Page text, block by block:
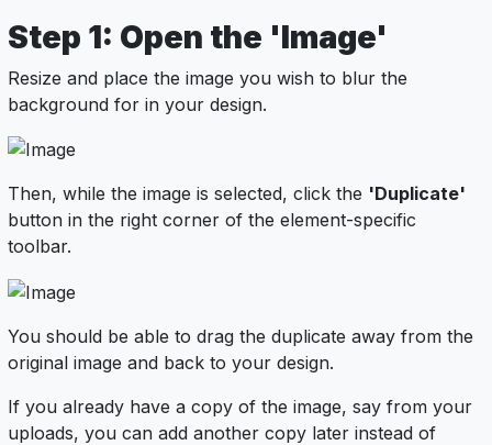
Step 1: Open the 'Image'
Resize and place the image you wish to blur the
background for in your design.
Then, while the image is selected, click the 'Duplicate'
button in the right corner of the element-specific
toolbar.
You should be able to drag the duplicate away from the
original image and back to your design.
If you already have a copy of the image, say from your
uploads, you can add another copy later instead of